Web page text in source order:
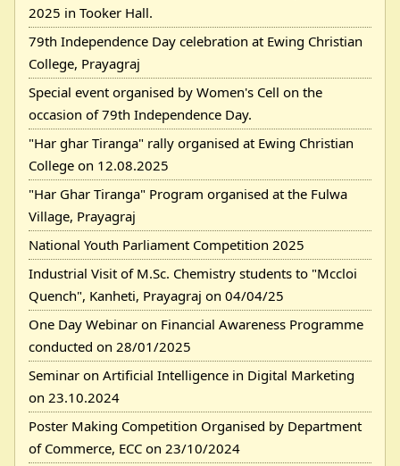
2025 in Tooker Hall.
79th Independence Day celebration at Ewing Christian
College, Prayagraj
Special event organised by Women's Cell on the
occasion of 79th Independence Day.
"Har ghar Tiranga" rally organised at Ewing Christian
College on 12.08.2025
"Har Ghar Tiranga" Program organised at the Fulwa
Village, Prayagraj
National Youth Parliament Competition 2025
Industrial Visit of M.Sc. Chemistry students to "Mccloi
Quench", Kanheti, Prayagraj on 04/04/25
One Day Webinar on Financial Awareness Programme
conducted on 28/01/2025
Seminar on Artificial Intelligence in Digital Marketing
on 23.10.2024
Poster Making Competition Organised by Department
of Commerce, ECC on 23/10/2024